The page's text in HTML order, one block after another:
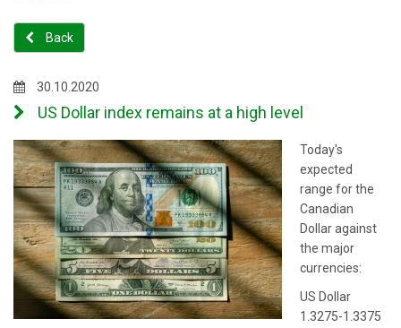
Back
30.10.2020
US Dollar index remains at a high level
Today's
expected
range for the
Canadian
Dollar against
the major
currencies:
US Dollar
1.3275-1.3375